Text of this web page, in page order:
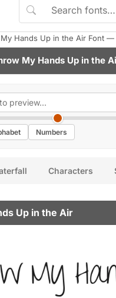
Hands Up in the Air Font
My Hands Up in the
Numbers
Characters
Up in the Air